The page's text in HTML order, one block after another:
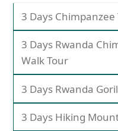
3 Days
3 Days Rwanda
Walk Tour
3 Days Rwanda
3 Days Hiking